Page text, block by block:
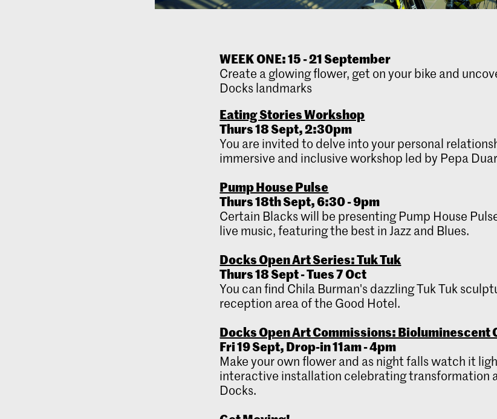
WEEK ONE: 15 - 21 September
Create a glowing flower, get on your bike and
Docks landmarks
Eating Stories Workshop
Thurs 18 Sept,2:30pm
You are invited to delve into your personal
immersive and inclusive workshop led by Pepa
Pump House Pulse
Thurs 18th Sept, 6:30 - 9pm
Certain Blacks will be presenting Pump House
live music, featuring the best in Jazz and Blues.
Docks Open Art Series: Tuk Tuk
Thurs 18 Sept - Tues 7 Oct
You can find Chila Burman's dazzling Tuk Tuk
reception area of the Good Hotel.
Docks Open Art Commissions: Bioluminescent
Fri 19 Sept, Drop-in 11am - 4pm
Make your own flower and as night falls watch it
interactive installation celebrating transformation
Docks.